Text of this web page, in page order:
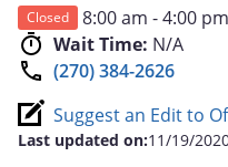
Closed
8:00 am - 4:00 pm
Wait Time: N/A
(270) 384-2626
Suggest an Edit to
Last updated on:11/19/